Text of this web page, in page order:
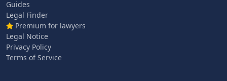
Guides
Legal Finder
Premium for lawyers
Legal Notice
Privacy Policy
Terms of Service